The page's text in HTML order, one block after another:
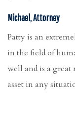
Michael, Attorney
Patty is an
in the field of
well and is a great
asset in any